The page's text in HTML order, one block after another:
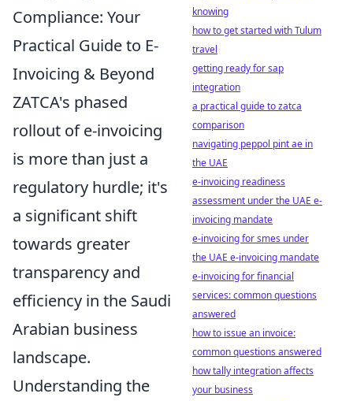
Compliance: Your
Practical Guide to E-
Invoicing & Beyond
ZATCA's phased
rollout of e-invoicing
is more than just a
regulatory hurdle; it's
a significant shift
towards greater
transparency and
efficiency in the Saudi
Arabian business
landscape.
Understanding the
knowing
how to get started with Tulum
travel
getting ready for sap
integration
a practical guide to zatca
comparison
navigating peppol pint ae in
the UAE
e-invoicing readiness
assessment under the UAE e-
invoicing mandate
e-invoicing for smes under
the UAE e-invoicing mandate
e-invoicing for financial
services: common questions
answered
how to issue an invoice:
common questions answered
how tally integration affects
your business